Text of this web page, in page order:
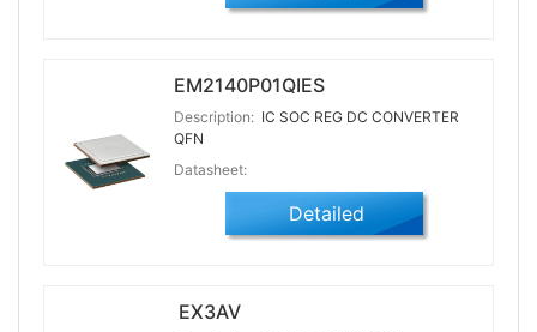
EM2140P01QIES
Description: IC SOC REG DC CONVERTER
QFN
Datasheet:
Detailed
EX3AV